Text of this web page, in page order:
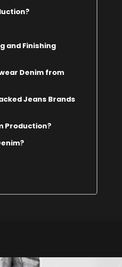
and Finishing
Denim from
Jeans Brands
Production?